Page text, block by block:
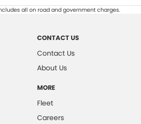
all on road and government charges.
CONTACT US
Contact Us
About Us
MORE
Fleet
Careers